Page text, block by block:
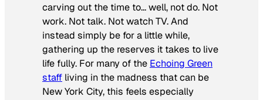
carving out the time to… well, not do. Not
work. Not talk. Not watch TV. And
instead simply be for a little while,
gathering up the reserves it takes to live
life fully. For many of the Echoing Green
staff living in the madness that can be
New York City, this feels especially